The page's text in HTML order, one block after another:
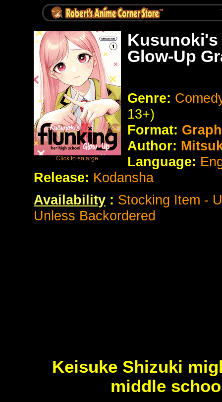
Kusunoki's
Glow-Up
Genre:
13+)
Format:
Author:
Language:
Release: Kodansha
Availability : Stocking Item -
Unless Backordered
Keisuke Shizuki
middle